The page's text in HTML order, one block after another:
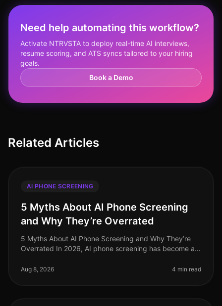
Need help automating this workflow?
Activate NTRVSTA to deploy real-time AI interviews,
resume scoring, and ATS syncs tailored to your hiring
goals.
Book a Demo
Related Articles
AI PHONE SCREENING
5 Myths About AI Phone Screening
and Why They’re Overrated
5 Myths About AI Phone Screening and Why They’re
Overrated In 2026, AI phone screening has become an
misconceptions persist. A recen
Aug 8, 2026 4 min read